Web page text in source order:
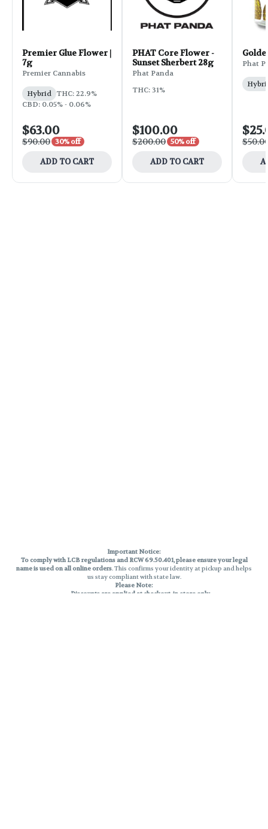
Premier Glue Flower |
7g
Premier Cannabis
Hybrid THC: 22.9%
CBD: 0.05% - 0.06%
$63.00
$90.00 30% off
ADD TO CART
PHAT Core Flower -
Sunset Sherbert 28g
Phat Panda
THC: 31%
$100.00
$200.00 50% off
ADD TO CART
Phat
Important Notice:
To comply with LCB regulations and RCW 69.50.401, please ensure your legal
name is used on all online orders. This confirms your identity at pickup and helps
us stay compliant with state law.
Please Note:
Discounts are applied at checkout, in-store only.